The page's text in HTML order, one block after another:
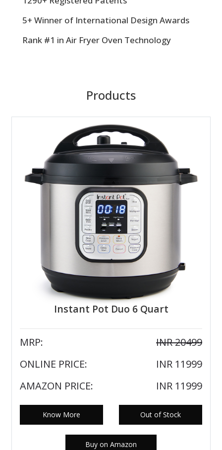
5+ Winner of International Design Awards
Rank #1 in Air Fryer Oven Technology
Products
Instant Pot Duo 6 Quart
MRP:
INR 20499
ONLINE PRICE:
INR 11999
AMAZON PRICE:
INR 11999
Know More Out of Stock
Buy on Amazon